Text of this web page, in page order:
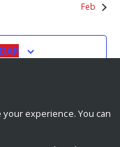
Feb
experience. You can